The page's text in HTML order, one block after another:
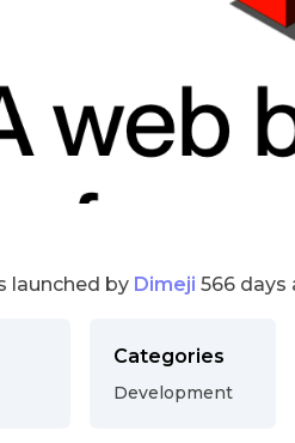
launched by Dimeji 566 days
Categories
Development